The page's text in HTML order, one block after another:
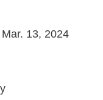
13, 2024